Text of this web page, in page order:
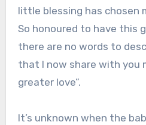
little blessing has chosen
So honoured to have this
there are no words to
that I now share with you
greater love”.
It’s unknown when the